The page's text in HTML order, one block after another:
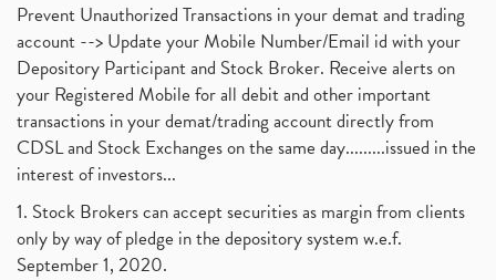
Prevent Unauthorized Transactions in your demat and trading
account --> Update your Mobile Number/Email id with your
Depository Participant and Stock Broker. Receive alerts on
your Registered Mobile for all debit and other important
transactions in your demat/trading account directly from
CDSL and Stock Exchanges on the same day.........issued in the
interest of investors...
1. Stock Brokers can accept securities as margin from clients
only by way of pledge in the depository system w.e.f.
September 1, 2020.